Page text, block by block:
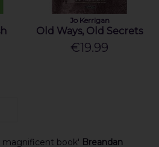
Jo Kerrigan
Old Ways, Old Secrets
€19.99
magnificent book' Breandan